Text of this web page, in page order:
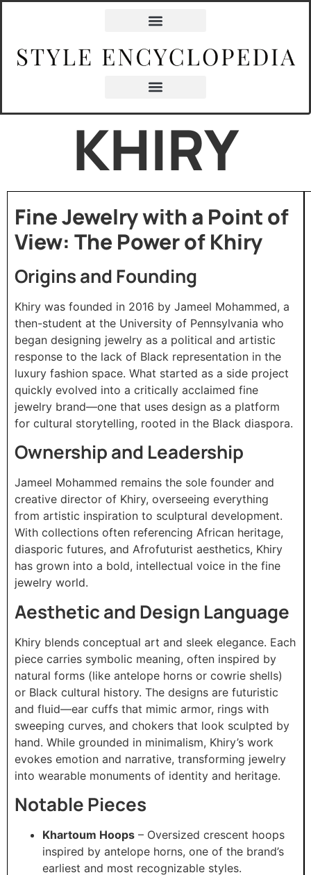
KHIRY
Fine Jewelry with a Point of
View: The Power of Khiry
Origins and Founding
Khiry was founded in 2016 by Jameel Mohammed, a
then-student at the University of Pennsylvania who
began designing jewelry as a political and artistic
response to the lack of Black representation in the
luxury fashion space. What started as a side project
quickly evolved into a critically acclaimed fine
jewelry brand—one that uses design as a platform
for cultural storytelling, rooted in the Black diaspora.
Ownership and Leadership
Jameel Mohammed remains the sole founder and
creative director of Khiry, overseeing everything
from artistic inspiration to sculptural development.
With collections often referencing African heritage,
diasporic futures, and Afrofuturist aesthetics, Khiry
has grown into a bold, intellectual voice in the fine
jewelry world.
Aesthetic and Design Language
Khiry blends conceptual art and sleek elegance. Each
piece carries symbolic meaning, often inspired by
natural forms (like antelope horns or cowrie shells)
or Black cultural history. The designs are futuristic
and fluid—ear cuffs that mimic armor, rings with
sweeping curves, and chokers that look sculpted by
hand. While grounded in minimalism, Khiry’s work
evokes emotion and narrative, transforming jewelry
into wearable monuments of identity and heritage.
Notable Pieces
Khartoum Hoops – Oversized crescent hoops
inspired by antelope horns, one of the brand’s
earliest and most recognizable styles.